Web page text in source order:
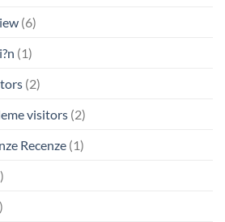
(6)
(1)
(2)
visitors (2)
Recenze (1)